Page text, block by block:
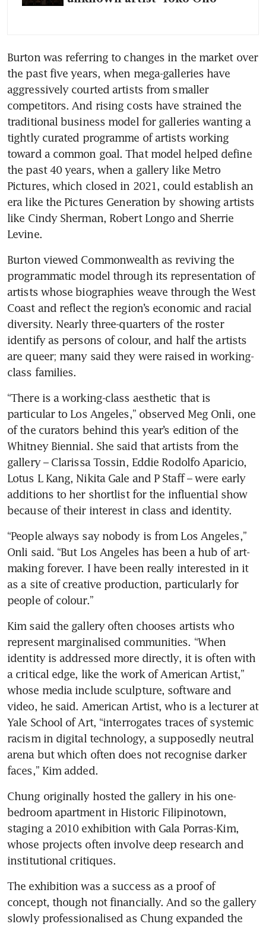
Burton was referring to changes in the market over
the past five years, when mega-galleries have
aggressively courted artists from smaller
competitors. And rising costs have strained the
traditional business model for galleries wanting a
tightly curated programme of artists working
toward a common goal. That model helped define
the past 40 years, when a gallery like Metro
Pictures, which closed in 2021, could establish an
era like the Pictures Generation by showing artists
like Cindy Sherman, Robert Longo and Sherrie
Levine.
Burton viewed Commonwealth as reviving the
programmatic model through its representation of
artists whose biographies weave through the West
Coast and reflect the region’s economic and racial
diversity. Nearly three-quarters of the roster
identify as persons of colour, and half the artists
are queer; many said they were raised in working-
class families.
“There is a working-class aesthetic that is
particular to Los Angeles,” observed Meg Onli, one
of the curators behind this year’s edition of the
Whitney Biennial. She said that artists from the
gallery – Clarissa Tossin, Eddie Rodolfo Aparicio,
Lotus L Kang, Nikita Gale and P Staff – were early
additions to her shortlist for the influential show
because of their interest in class and identity.
“People always say nobody is from Los Angeles,”
Onli said. “But Los Angeles has been a hub of art-
making forever. I have been really interested in it
as a site of creative production, particularly for
people of colour.”
Kim said the gallery often chooses artists who
represent marginalised communities. “When
identity is addressed more directly, it is often with
a critical edge, like the work of American Artist,”
whose media include sculpture, software and
video, he said. American Artist, who is a lecturer at
Yale School of Art, “interrogates traces of systemic
racism in digital technology, a supposedly neutral
arena but which often does not recognise darker
faces,” Kim added.
Chung originally hosted the gallery in his one-
bedroom apartment in Historic Filipinotown,
staging a 2010 exhibition with Gala Porras-Kim,
whose projects often involve deep research and
institutional critiques.
The exhibition was a success as a proof of
concept, though not financially. And so the gallery
slowly professionalised as Chung expanded the